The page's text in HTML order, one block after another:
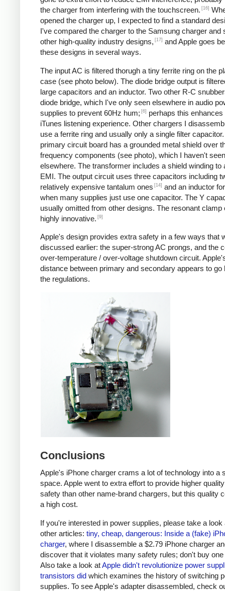
the charger from interfering with the touchscreen. [16]
opened the charger up, I expected to find a standard
I've compared the charger to the Samsung charger and
other high-quality industry designs, [17] and Apple goes
these designs in several ways.
The input AC is filtered thorugh a tiny ferrite ring on the
case (see photo below). The diode bridge output is
large capacitors and an inductor. Two other R-C
diode bridge, which I've only seen elsewhere in audio
supplies to prevent 60Hz hum; [6]
perhaps this enhances
iTunes listening experience. Other chargers I
use a ferrite ring and usually only a single filter
primary circuit board has a grounded metal shield over
frequency components (see photo), which I haven't seen
elsewhere. The transformer includes a shield winding to
EMI. The output circuit uses three capacitors including
relatively expensive tantalum ones [14] and an inductor
when many supplies just use one capacitor. The Y
usually omitted from other designs. The resonant clamp
highly innovative. [9]
Apple's design provides extra safety in a few ways that
discussed earlier: the super-strong AC prongs, and the
over-temperature / over-voltage shutdown circuit.
distance between primary and secondary appears to go
the regulations.
Conclusions
Apple's iPhone charger crams a lot of technology into a
space. Apple went to extra effort to provide higher
safety than other name-brand chargers, but this quality
a high cost.
If you're interested in power supplies, please take a look
other articles: tiny, cheap, dangerous: Inside a (fake)
charger, where I disassemble a $2.79 iPhone charger
discover that it violates many safety rules; don't buy
Also take a look atApple didn't revolutionize power
transistors did which examines the history of switching
supplies. To see Apple's adapter disassembled, check